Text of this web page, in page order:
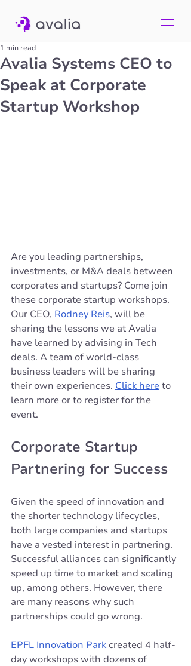
Avalia Systems CEO to
Speak at Corporate
Startup Workshop
1 min read
Are you leading partnerships,
investments, or M&A deals between
corporates and startups? Come join
these corporate startup workshops.
Our CEO, Rodney Reis, will be
sharing the lessons we at Avalia
have learned by advising in Tech
deals. A team of world-class
business leaders will be sharing
their own experiences. Click here to
learn more or to register for the
event.
Corporate Startup
Partnering for Success
Given the speed of innovation and
the shorter technology lifecycles,
both large companies and startups
have a vested interest in partnering.
Successful alliances can significantly
speed up time to market and scaling
up, among others. However, there
are many reasons why such
partnerships could go wrong.
EPFL Innovation Park created 4 half-
day workshops with dozens of